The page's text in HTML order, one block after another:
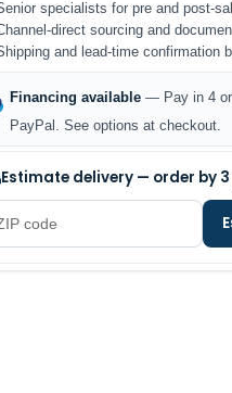
specialists for pre and post-
direct sourcing and
and lead-time confirmation
Financing available — Pay in 4 or
PayPal. See options at checkout.
Estimate delivery — order by